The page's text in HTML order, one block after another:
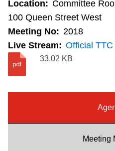
Wheel-Trans
Accessibility
Riding the TTC
Diversity
Location: Committee
100 Queen Street West
Meeting No: 2018
Live Stream: Official TTC
33.02 KB
Meeting